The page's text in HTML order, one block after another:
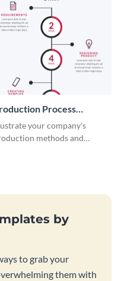
Process
Infographic
your company’s
methods and
by
to grab your
them with